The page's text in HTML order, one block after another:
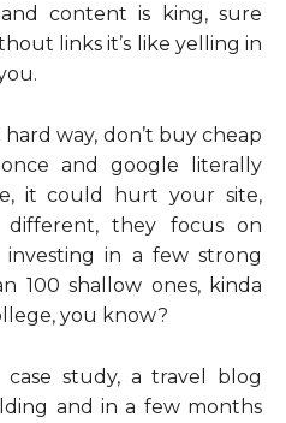
content is king, sure
links it’s like yelling in
way, don’t buy cheap
and google literally
it could hurt your site,
different, they focus on
in a few strong
100 shallow ones, kinda
you know?
study, a travel blog
and in a few months